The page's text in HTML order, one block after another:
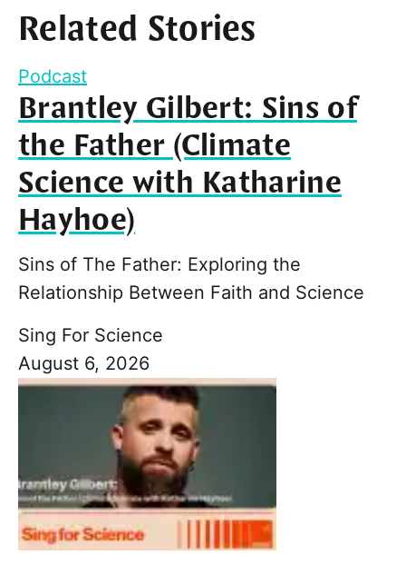
Related Stories
Podcast
Brantley Gilbert: Sins of
the Father (Climate
Science with Katharine
Hayhoe)
Sins of The Father: Exploring the
Relationship Between Faith and Science
Sing For Science
August 6, 2026